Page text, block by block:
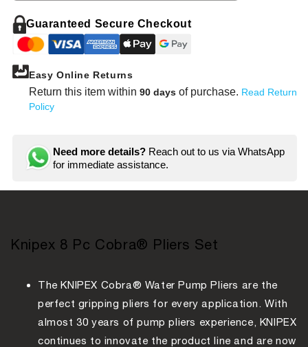
Cobra®
Pliers
Set
Guaranteed Secure Checkout
Easy Online Returns
Return this item within 90 days of purchase. Read Return
Policy
Need more details? Reach out to us via WhatsApp
for immediate assistance.
Knipex 8 Pc Cobra® Pliers Set
The KNIPEX Cobra® Water Pump Pliers are the
perfect gripping pliers for every application. With
almost 30 years of pump pliers experience, KNIPEX
continues to innovate the product line and are now